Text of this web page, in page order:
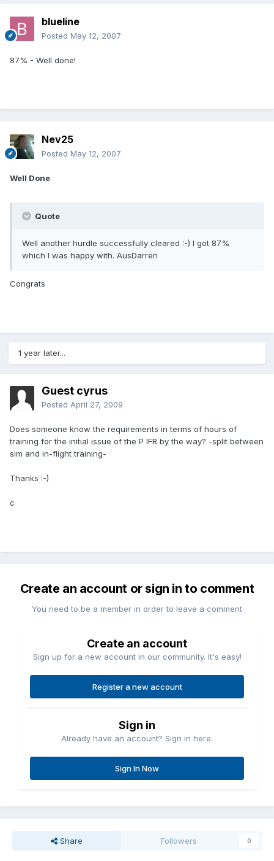
blueline
Posted May 12, 2007
87% - Well done!
Nev25
Posted May 12, 2007
Well Done
Quote
Well another hurdle successfully cleared :-) I got 87%
which I was happy with. AusDarren
Congrats
1 year later...
Guest cyrus
Posted April 27, 2009
Does someone know the requirements in terms of hours of
training for the initial issue of the P IFR by the way? -split between
sim and in-flight training-
Thanks :-)
c
Create an account or sign in to comment
You need to be a member in order to leave a comment
Create an account
Sign up for a new account in our community. It's easy!
Register a new account
Sign in
Already have an account? Sign in here.
Sign In Now
Share Followers 0